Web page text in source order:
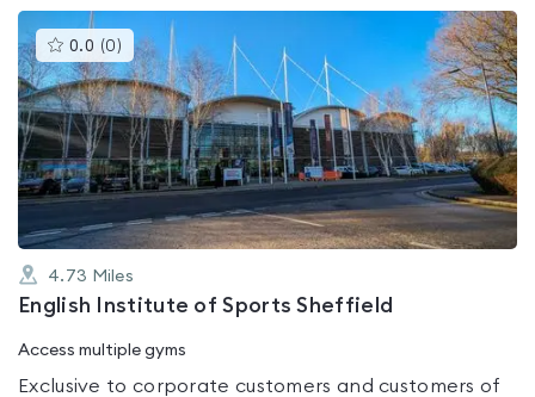
0.0 (0 )This
gyms
is
rated
0.0
out
of
4.73 Miles
English Institute of Sports Sheffield
Access multiple gyms
Exclusive to corporate customers and customers of